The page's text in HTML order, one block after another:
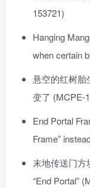
153721)
Hanging
when certain
悬空的红树胎
变了 (MCPE-
End Portal
Frame”
末地传送门方
“End Portal”